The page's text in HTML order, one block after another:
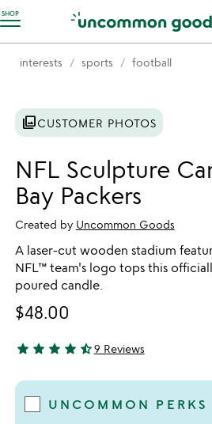
SHOP
Accessibility Information
interests sports football
photo_libraryCUSTOMER PHOTOS
NFL Sculpture
Bay Packers
Created by Uncommon Goods
A laser-cut wooden stadium
NFL™ team's logo tops this
poured candle.
$48.00
4.33 stars out of 5
star star star star star_half9 Reviews
UNCOMMON PERKS